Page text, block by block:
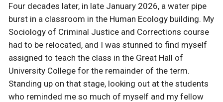
Four decades later, in late January 2026, a water pipe
burst in a classroom in the Human Ecology building. My
Sociology of Criminal Justice and Corrections course
had to be relocated, and I was stunned to find myself
assigned to teach the class in the Great Hall of
University College for the remainder of the term.
Standing up on that stage, looking out at the students
who reminded me so much of myself and my fellow